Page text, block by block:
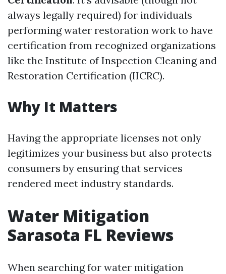
always legally required) for individuals
performing water restoration work to have
certification from recognized organizations
like the Institute of Inspection Cleaning and
Restoration Certification (IICRC).
Why It Matters
Having the appropriate licenses not only
legitimizes your business but also protects
consumers by ensuring that services
rendered meet industry standards.
Water Mitigation
Sarasota FL Reviews
When searching for water mitigation